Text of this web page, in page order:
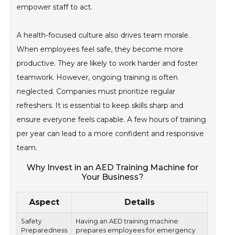
empower staff to act.
A health-focused culture also drives team morale.
When employees feel safe, they become more
productive. They are likely to work harder and foster
teamwork. However, ongoing training is often
neglected. Companies must prioritize regular
refreshers. It is essential to keep skills sharp and
ensure everyone feels capable. A few hours of training
per year can lead to a more confident and responsive
team.
Why Invest in an AED Training Machine for
Your Business?
Aspect Details
Safety
Preparedness
Having an AED training machine
prepares employees for emergency